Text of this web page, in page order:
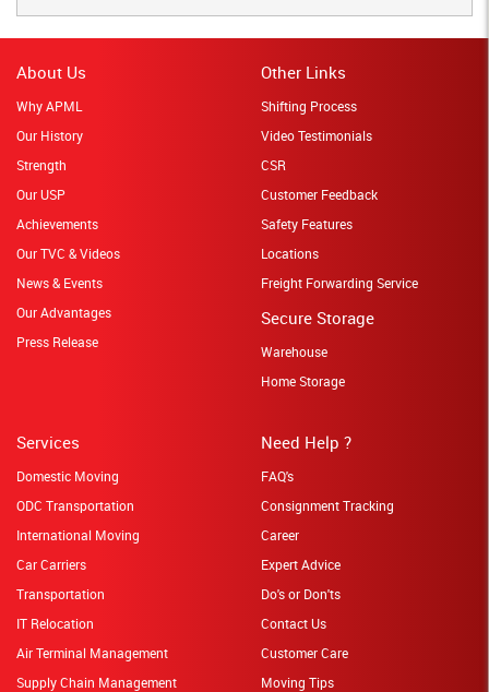
About Us
Why APML
Our History
Strength
Our USP
Achievements
Our TVC & Videos
News & Events
Our Advantages
Press Release
Need Help ?
FAQ's
Consignment Tracking
Career
Expert Advice
Do's or Don'ts
Contact Us
Customer Care
Moving Tips
Services
Domestic Moving
ODC Transportation
International Moving
Car Carriers
Transportation
IT Relocation
Air Terminal Management
Supply Chain Management
Other Links
Shifting Process
Video Testimonials
CSR
Customer Feedback
Safety Features
Locations
Freight Forwarding Service
Secure Storage
Warehouse
Home Storage